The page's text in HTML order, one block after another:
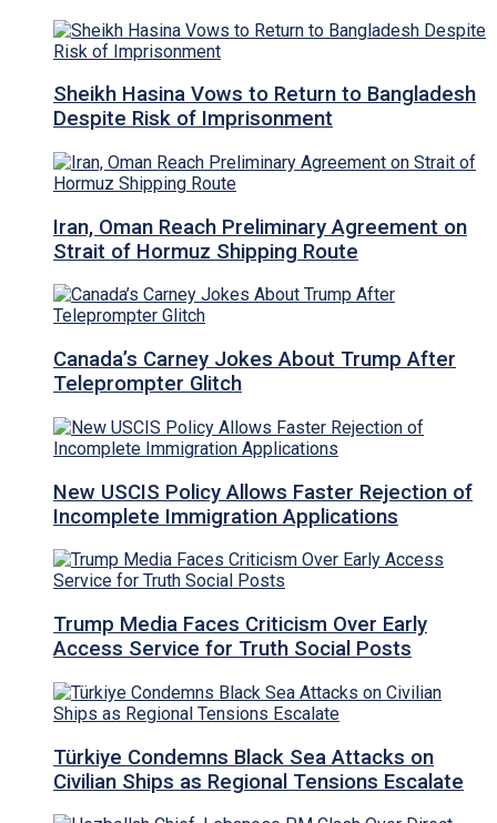
Sheikh Hasina Vows to Return to Bangladesh
Despite Risk of Imprisonment
Iran, Oman Reach Preliminary Agreement on
Strait of Hormuz Shipping Route
Canada’s Carney Jokes About Trump After
Teleprompter Glitch
New USCIS Policy Allows Faster Rejection of
Incomplete Immigration Applications
Trump Media Faces Criticism Over Early
Access Service for Truth Social Posts
Türkiye Condemns Black Sea Attacks on
Civilian Ships as Regional Tensions Escalate